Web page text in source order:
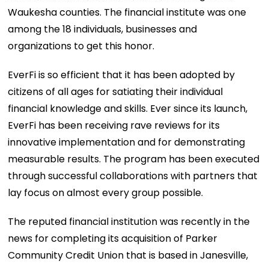
Waukesha counties. The financial institute was one
among the 18 individuals, businesses and
organizations to get this honor.
EverFi is so efficient that it has been adopted by
citizens of all ages for satiating their individual
financial knowledge and skills. Ever since its launch,
EverFi has been receiving rave reviews for its
innovative implementation and for demonstrating
measurable results. The program has been executed
through successful collaborations with partners that
lay focus on almost every group possible.
The reputed financial institution was recently in the
news for completing its acquisition of Parker
Community Credit Union that is based in Janesville,